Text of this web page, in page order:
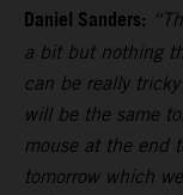
Daniel Sanders:
a bit but nothing
can be really
will be the same
mouse at the end
tomorrow which